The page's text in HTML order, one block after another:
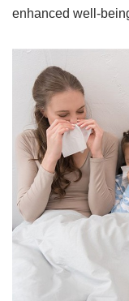
enhanced well-